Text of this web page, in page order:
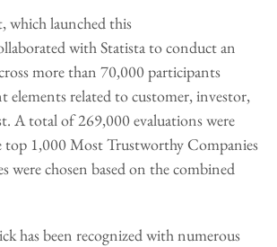
which launched this
with Statista to conduct an
more than 70,000 participants
elements related to customer, investor,
A total of 269,000 evaluations were
top 1,000 Most Trustworthy Companies
were chosen based on the combined
has been recognized with numerous